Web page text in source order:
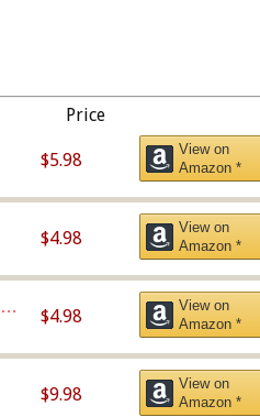
Price
$5.98
View on
Amazon *
$4.98
View on
Amazon *
$4.98
View on
Amazon *
$9.98
View on
Amazon *